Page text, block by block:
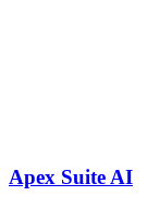
Apex Suite AI